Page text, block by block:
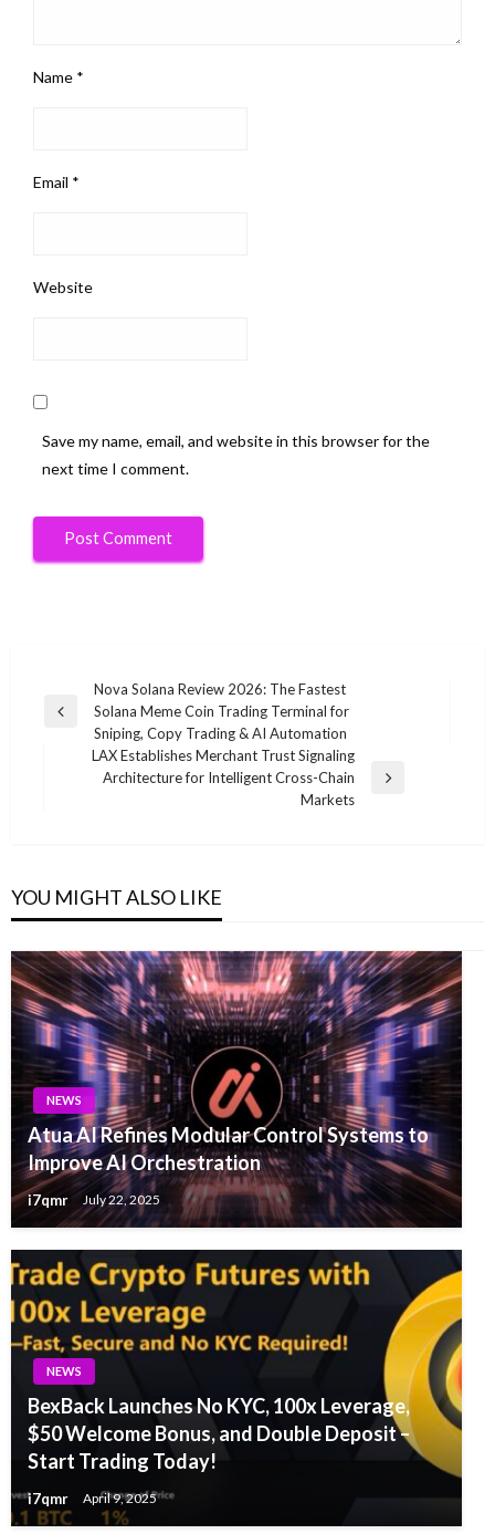
Name *
Email *
Website
Save my name, email, and website in this browser for the
next time I comment.
navigation
Previous
Nova Solana Review 2026: The Fastest
Solana Meme Coin Trading Terminal for
Sniping, Copy Trading & AI Automation
LAX Establishes Merchant Trust Signaling
Architecture for Intelligent Cross-Chain
Markets
YOU MIGHT ALSO LIKE
NEWS
Atua AI Refines Modular Control Systems to
Improve AI Orchestration
i7qmr July 22, 2025
NEWS
BexBack Launches No KYC, 100x Leverage,
$50 Welcome Bonus, and Double Deposit –
Start Trading Today!
i7qmr April 9, 2025